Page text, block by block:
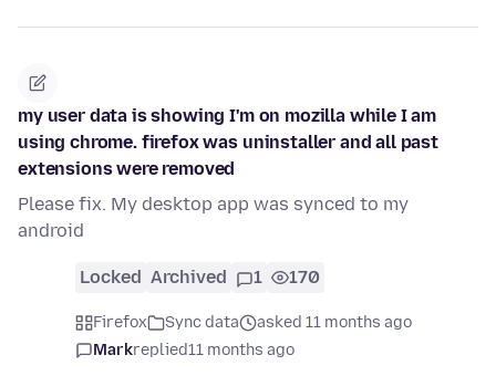
my user data is showing I'm on mozilla while I am
using chrome. firefox was uninstaller and all past
extensions were removed
Please fix. My desktop app was synced to my
android
Locked Archived 1 170
Firefox Sync data
asked 11 months ago
Markreplied11 months ago